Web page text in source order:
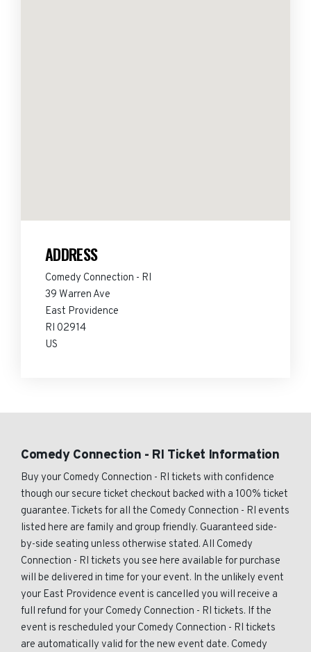
ADDRESS
Comedy Connection - RI
39 Warren Ave
East Providence
RI 02914
US
Comedy Connection - RI Ticket Information
Buy your Comedy Connection - RI tickets with confidence
though our secure ticket checkout backed with a 100% ticket
guarantee. Tickets for all the Comedy Connection - RI events
listed here are family and group friendly. Guaranteed side-
by-side seating unless otherwise stated. All Comedy
Connection - RI tickets you see here available for purchase
will be delivered in time for your event. In the unlikely event
your East Providence event is cancelled you will receive a
full refund for your Comedy Connection - RI tickets. If the
event is rescheduled your Comedy Connection - RI tickets
are automatically valid for the new event date. Comedy